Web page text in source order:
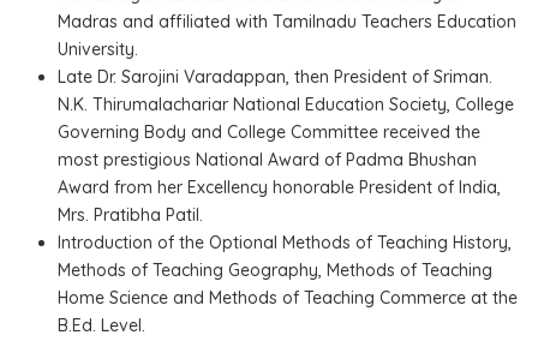
Madras and affiliated with Tamilnadu Teachers Education
University.
Late Dr. Sarojini Varadappan, then President of Sriman.
N.K. Thirumalachariar National Education Society, College
Governing Body and College Committee received the
most prestigious National Award of Padma Bhushan
Award from her Excellency honorable President of India,
Mrs. Pratibha Patil.
Introduction of the Optional Methods of Teaching History,
Methods of Teaching Geography, Methods of Teaching
Home Science and Methods of Teaching Commerce at the
B.Ed. Level.